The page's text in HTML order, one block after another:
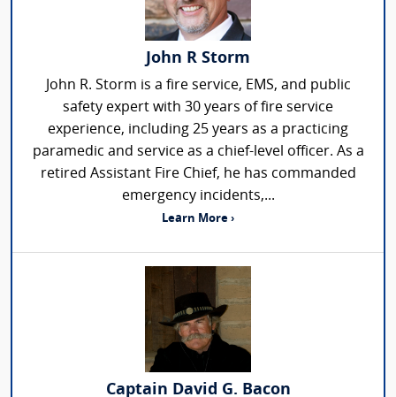
John R Storm
John R. Storm is a fire service, EMS, and public
safety expert with 30 years of fire service
experience, including 25 years as a practicing
paramedic and service as a chief-level officer. As a
retired Assistant Fire Chief, he has commanded
emergency incidents,...
Learn More ›
Captain David G. Bacon